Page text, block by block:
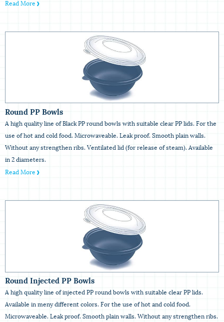
Read More
Round PP Bowls
A high quality line of Black PP round bowls with suitable clear PP lids. For the
use of hot and cold food. Microwaveable. Leak proof. Smooth plain walls.
Without any strengthen ribs. Ventilated lid (for release of steam). Available
in 2 diameters.
Read More
Round Injected PP Bowls
A high quality line of injected PP round bowls with suitable clear PP lids.
Available in meny different colors. For the use of hot and cold food.
Microwaveable. Leak proof. Smooth plain walls. Without any strengthen ribs.